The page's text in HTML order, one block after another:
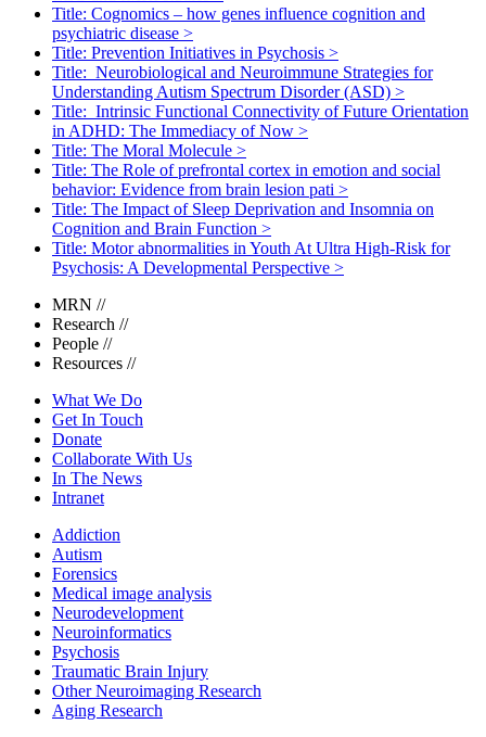
Title: Cognomics – how genes influence cognition and
psychiatric disease >
Title: Prevention Initiatives in Psychosis >
Title: Neurobiological and Neuroimmune Strategies for
Understanding Autism Spectrum Disorder (ASD) >
Title: Intrinsic Functional Connectivity of Future Orientation
in ADHD: The Immediacy of Now >
Title: The Moral Molecule >
Title: The Role of prefrontal cortex in emotion and social
behavior: Evidence from brain lesion pati >
Title: The Impact of Sleep Deprivation and Insomnia on
Cognition and Brain Function >
Title: Motor abnormalities in Youth At Ultra High-Risk for
Psychosis: A Developmental Perspective >
MRN //
Research //
People //
Resources //
What We Do
Get In Touch
Donate
Collaborate With Us
In The News
Intranet
Addiction
Autism
Forensics
Medical image analysis
Neurodevelopment
Neuroinformatics
Psychosis
Traumatic Brain Injury
Other Neuroimaging Research
Aging Research